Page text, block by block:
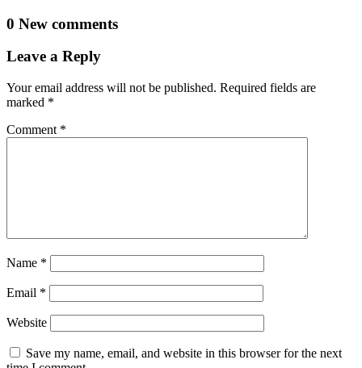
0 New comments
Leave a Reply
Your email address will not be published. Required fields are
marked *
Comment *
Name *
Email *
Website
Save my name, email, and website in this browser for the next